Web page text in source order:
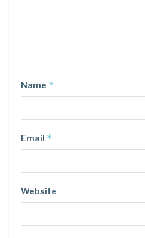
Name *
Email *
Website